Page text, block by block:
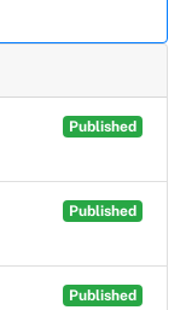
Published
Published
Published